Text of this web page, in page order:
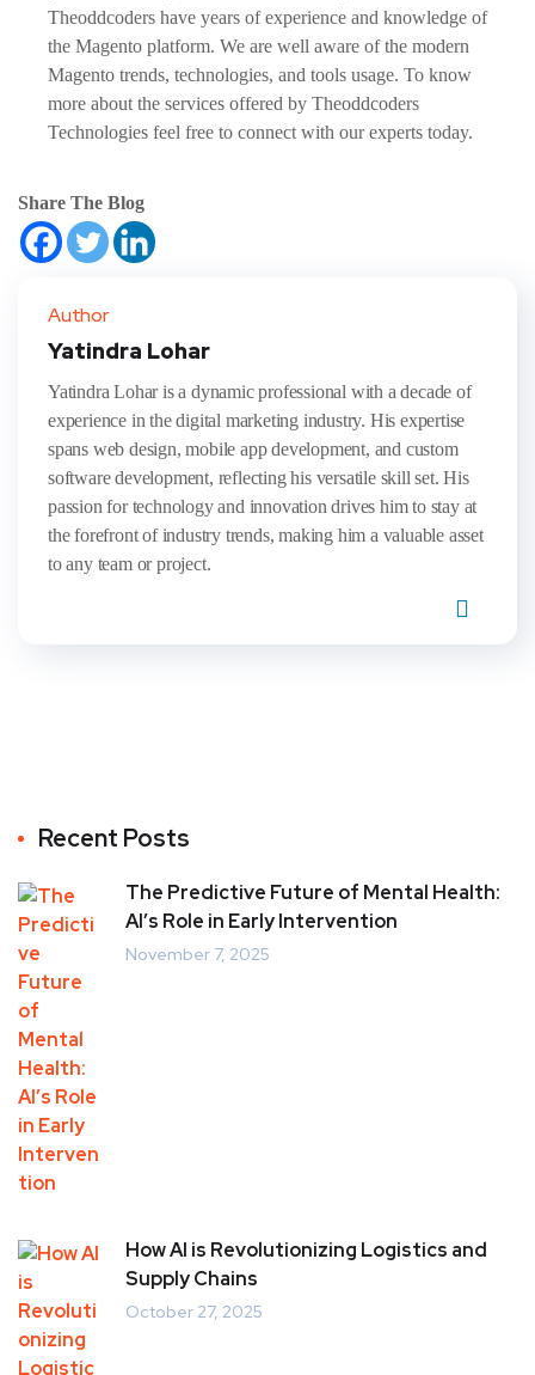
Theoddcoders have years of experience and knowledge of
the Magento platform. We are well aware of the modern
Magento trends, technologies, and tools usage. To know
more about the services offered by Theoddcoders
Technologies feel free to connect with our experts today.
Share The Blog
Author
Yatindra Lohar
Yatindra Lohar is a dynamic professional with a decade of
experience in the digital marketing industry. His expertise
spans web design, mobile app development, and custom
software development, reflecting his versatile skill set. His
passion for technology and innovation drives him to stay at
the forefront of industry trends, making him a valuable asset
to any team or project.
Recent Posts
The Predictive Future of Mental Health:
AI’s Role in Early Intervention
November 7, 2025
How AI is Revolutionizing Logistics and
Supply Chains
October 27, 2025